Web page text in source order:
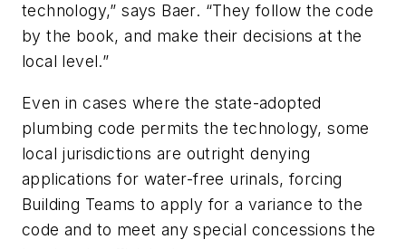
technology,” says Baer. “They follow the code
by the book, and make their decisions at the
local level.”
Even in cases where the state-adopted
plumbing code permits the technology, some
local jurisdictions are outright denying
applications for water-free urinals, forcing
Building Teams to apply for a variance to the
code and to meet any special concessions the